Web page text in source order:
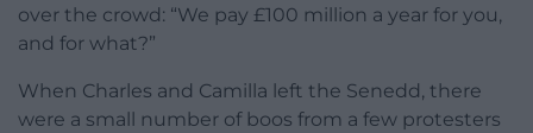
over the crowd: “We pay £100 million a year for you,
and for what?”
When Charles and Camilla left the Senedd, there
were a small number of boos from a few protesters